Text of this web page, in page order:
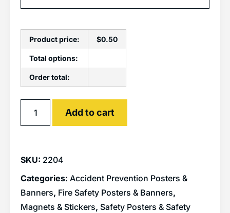
Product price: $0.50
Total options:
Order total:
Add to cart
SKU: 2204
Categories: Accident Prevention Posters &
Banners, Fire Safety Posters & Banners,
Magnets & Stickers, Safety Posters & Safety